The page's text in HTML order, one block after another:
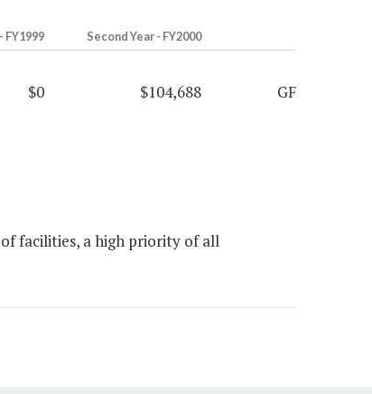
FY1999 Second Year - FY2000
$0 $104,688 GF
facilities, a high priority of all